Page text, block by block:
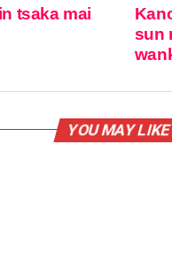
sun
tsaka mai
YOU MAY LIKE